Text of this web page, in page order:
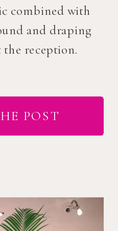
combined with
and draping
reception.
POST